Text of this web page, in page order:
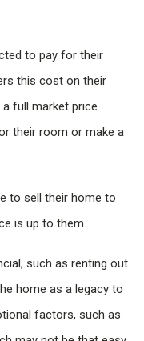
to pay for their
this cost on their
full market price
their room or make a
to sell their home to
is up to them.
such as renting out
home as a legacy to
factors, such as